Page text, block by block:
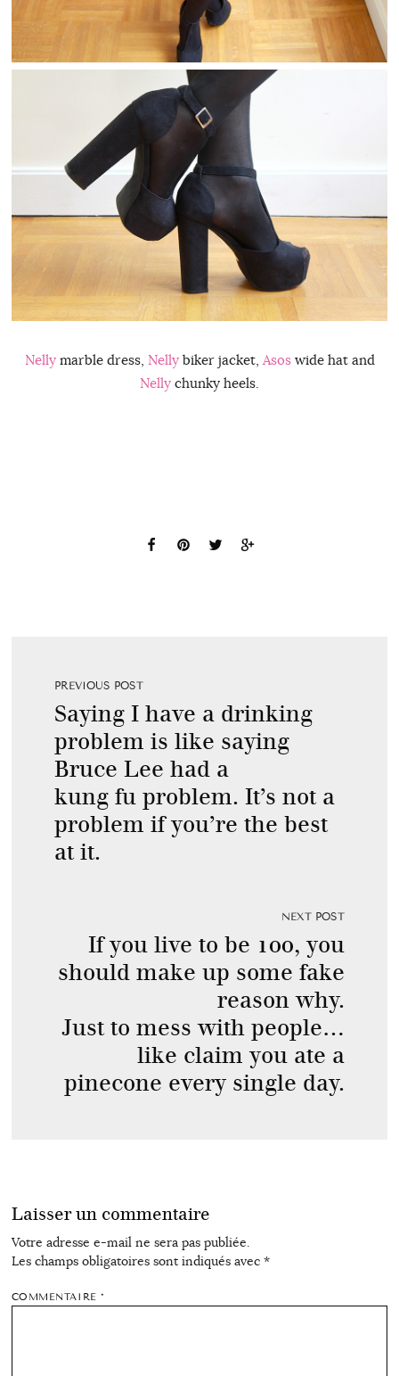
Nellymarble dress, Nellybiker jacket, Asoswide hat and
Nelly chunky heels.
PREVIOUS POST
Saying I have a drinking
problem is like saying
Bruce Lee had a
kung fu problem. It’s not a
problem if you’re the best
at it.
NEXT POST
If you live to be 100, you
should make up some fake
reason why.
Just to mess with people…
like claim you ate a
pinecone every single day.
Laisser un commentaire
Votre adresse e-mail ne sera pas publiée.
Les champs obligatoires sont indiqués avec *
COMMENTAIRE*